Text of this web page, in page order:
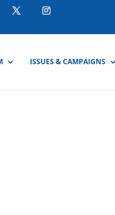
ISSUES & CAMPAIGNS